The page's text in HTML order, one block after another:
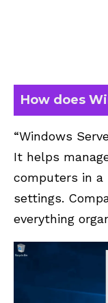
How does
“Windows
It helps
computers in a
settings.
everything